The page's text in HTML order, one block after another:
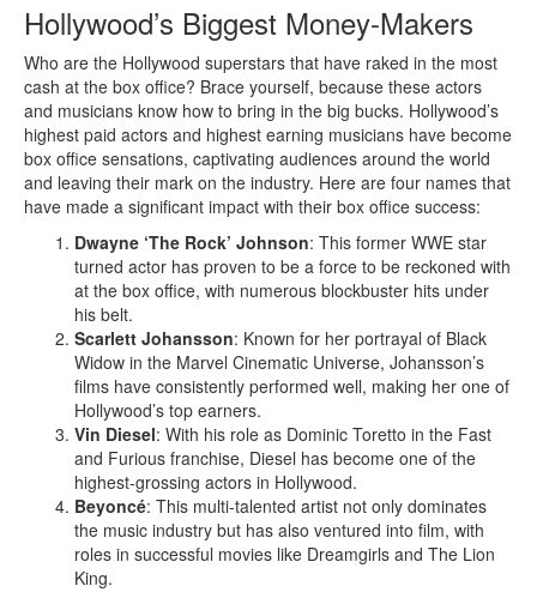
Hollywood’s Biggest Money-Makers
Who are the Hollywood superstars that have raked in the most
cash at the box office? Brace yourself, because these actors
and musicians know how to bring in the big bucks. Hollywood’s
highest paid actors and highest earning musicians have become
box office sensations, captivating audiences around the world
and leaving their mark on the industry. Here are four names that
have made a significant impact with their box office success:
Dwayne ‘The Rock’ Johnson: This former WWE star
turned actor has proven to be a force to be reckoned with
at the box office, with numerous blockbuster hits under
his belt.
Scarlett Johansson: Known for her portrayal of Black
Widow in the Marvel Cinematic Universe, Johansson’s
films have consistently performed well, making her one of
Hollywood’s top earners.
Vin Diesel: With his role as Dominic Toretto in the Fast
and Furious franchise, Diesel has become one of the
highest-grossing actors in Hollywood.
Beyoncé: This multi-talented artist not only dominates
the music industry but has also ventured into film, with
roles in successful movies like Dreamgirls and The Lion
King.